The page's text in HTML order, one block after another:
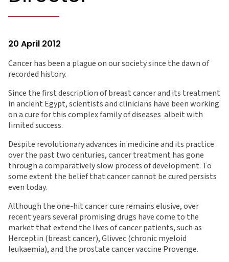
20 April 2012
Cancer has been a plague on our society since the dawn of
recorded history.
Since the first description of breast cancer and its treatment
in ancient Egypt, scientists and clinicians have been working
on a cure for this complex family of diseases  albeit with
limited success.
Despite revolutionary advances in medicine and its practice
over the past two centuries, cancer treatment has gone
through a comparatively slow process of development. To
some extent the belief that cancer cannot be cured persists
even today.
Although the one-hit cancer cure remains elusive, over
recent years several promising drugs have come to the
market that extend the lives of cancer patients, such as
Herceptin (breast cancer), Glivvec (chronic myeloid
leukaemia), and the prostate cancer vaccine Provenge.